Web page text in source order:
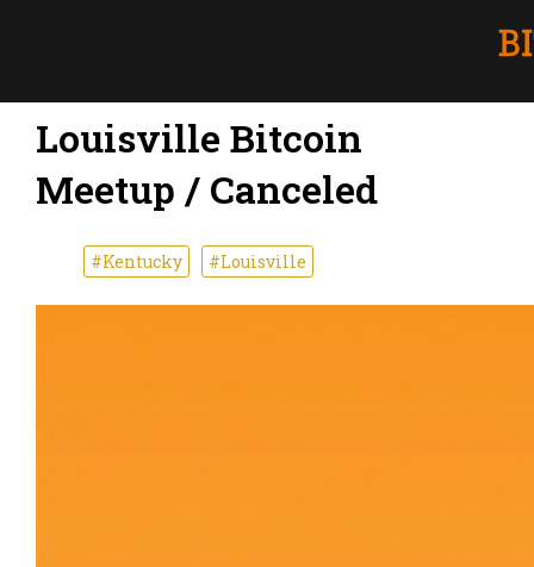
Louisville Bitcoin
Meetup / Canceled
#Kentucky #Louisville